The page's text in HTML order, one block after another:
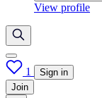
View profile
1
Sign in
Join